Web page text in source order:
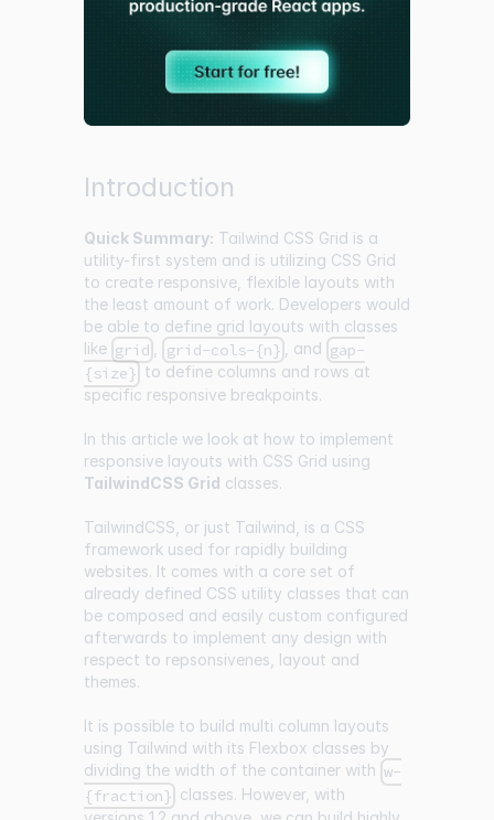
Introduction
Quick Summary: Tailwind CSS Grid is a
utility-first system and is utilizing CSS Grid
to create responsive, flexible layouts with
the least amount of work. Developers would
be able to define grid layouts with classes
like grid grid-cols-{n} , and gap-
{size} to define columns and rows at
specific responsive breakpoints.
In this article we look at how to implement
responsive layouts with CSS Grid using
TailwindCSS Grid classes.
TailwindCSS, or just Tailwind, is a CSS
framework used for rapidly building
websites. It comes with a core set of
already defined CSS utility classes that can
be composed and easily custom configured
afterwards to implement any design with
respect to repsonsivenes, layout and
themes.
It is possible to build multi column layouts
using Tailwind with its Flexbox classes by
dividing the width of the container with w-
{fraction} classes. However, with